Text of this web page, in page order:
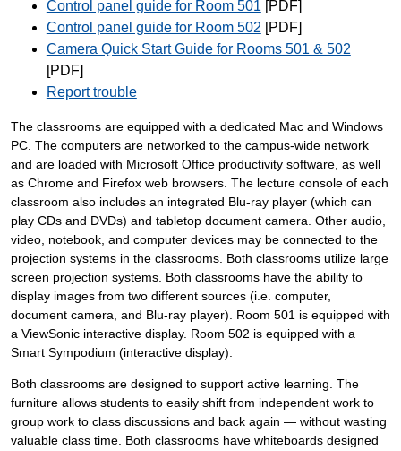
Control panel guide for Room 501 [PDF]
Control panel guide for Room 502 [PDF]
Camera Quick Start Guide for Rooms 501 & 502
[PDF]
Report trouble
The classrooms are equipped with a dedicated Mac and Windows
PC. The computers are networked to the campus-wide network
and are loaded with Microsoft Office productivity software, as well
as Chrome and Firefox web browsers. The lecture console of each
classroom also includes an integrated Blu-ray player (which can
play CDs and DVDs) and tabletop document camera. Other audio,
video, notebook, and computer devices may be connected to the
projection systems in the classrooms. Both classrooms utilize large
screen projection systems. Both classrooms have the ability to
display images from two different sources (i.e. computer,
document camera, and Blu-ray player). Room 501 is equipped with
a ViewSonic interactive display. Room 502 is equipped with a
Smart Sympodium (interactive display).
Both classrooms are designed to support active learning. The
furniture allows students to easily shift from independent work to
group work to class discussions and back again — without wasting
valuable class time. Both classrooms have whiteboards designed